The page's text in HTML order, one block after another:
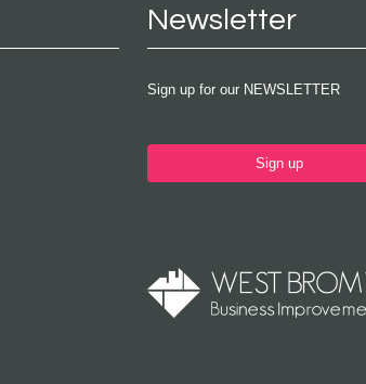
Newsletter
Sign up for our NEWSLETTER
Sign up